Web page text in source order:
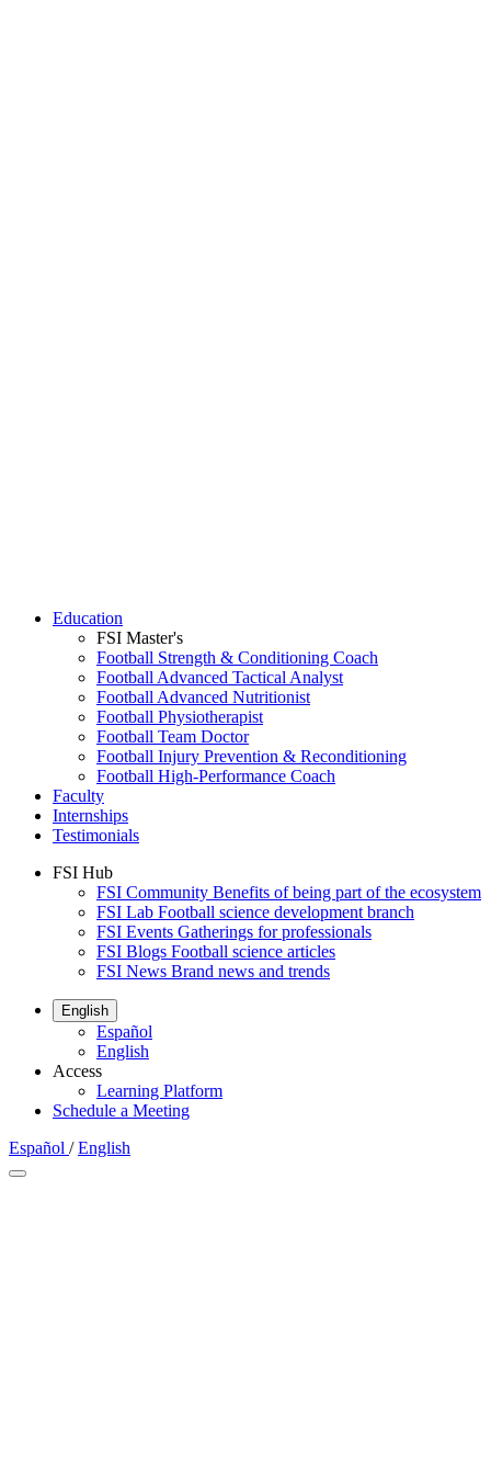
Education
FSI Master's
Football Strength & Conditioning Coach
Football Advanced Tactical Analyst
Football Advanced Nutritionist
Football Physiotherapist
Football Team Doctor
Football Injury Prevention & Reconditioning
Football High-Performance Coach
Faculty
Internships
Testimonials
FSI Hub
FSI Community Benefits of being part of the ecosystem
FSI Lab Football science development branch
FSI Events Gatherings for professionals
FSI Blogs Football science articles
FSI News Brand news and trends
English
Español
English
Access
Learning Platform
Schedule a Meeting
Español / English